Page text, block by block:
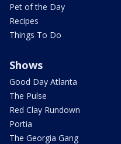
Pet of the Day
Recipes
Things To Do
Shows
Good Day Atlanta
The Pulse
Red Clay Rundown
Portia
The Georgia Gang